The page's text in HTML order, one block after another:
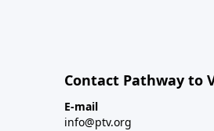
Contact Pathway to
E-mail
info@ptv.org